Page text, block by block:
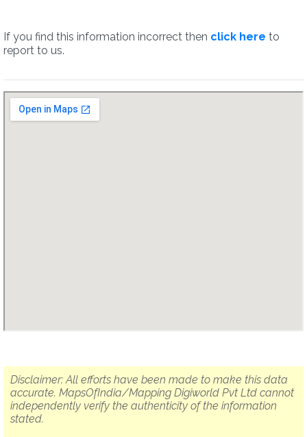
If you find this information incorrect then click here to
report to us.
Disclaimer: All efforts have been made to make this data
accurate. MapsOfIndia/Mapping Digiworld Pvt Ltd cannot
independently verify the authenticity of the information
stated.